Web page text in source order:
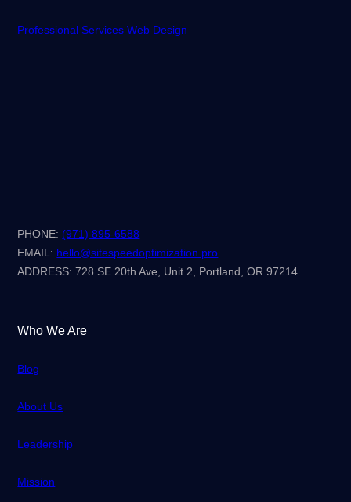
Professional Services Web Design
PHONE: (971) 895-6588
EMAIL: hello@sitespeedoptimization.pro
ADDRESS: 728 SE 20th Ave, Unit 2, Portland, OR 97214
Who We Are
Blog
About Us
Leadership
Mission